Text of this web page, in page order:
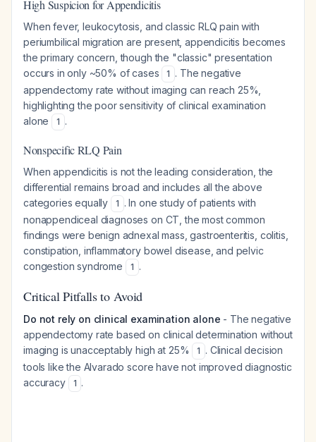
High Suspicion for Appendicitis
When fever, leukocytosis, and classic RLQ pain with
periumbilical migration are present, appendicitis becomes
the primary concern, though the "classic" presentation
occurs in only ~50% of cases
1 . The negative
appendectomy rate without imaging can reach 25%,
highlighting the poor sensitivity of clinical examination
alone
1 .
Nonspecific RLQ Pain
When appendicitis is not the leading consideration, the
differential remains broad and includes all the above
categories equally
1 . In one study of patients with
nonappendiceal diagnoses on CT, the most common
findings were benign adnexal mass, gastroenteritis, colitis,
constipation, inflammatory bowel disease, and pelvic
congestion syndrome
1 .
Critical Pitfalls to Avoid
Do not rely on clinical examination alone - The negative
appendectomy rate based on clinical determination without
imaging is unacceptably high at 25%
1 . Clinical decision
tools like the Alvarado score have not improved diagnostic
accuracy
1 .